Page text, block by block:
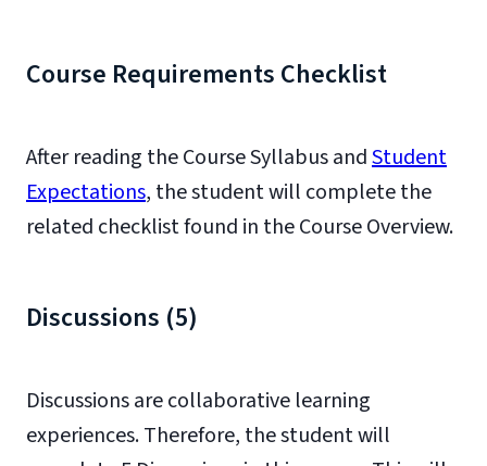
Course Requirements Checklist
After reading the Course Syllabus andStudent
Expectations, the student will complete the
related checklist found in the Course Overview.
Discussions (5)
Discussions are collaborative learning
experiences. Therefore, the student will